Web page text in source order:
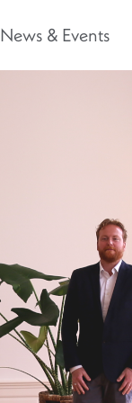
News & Events